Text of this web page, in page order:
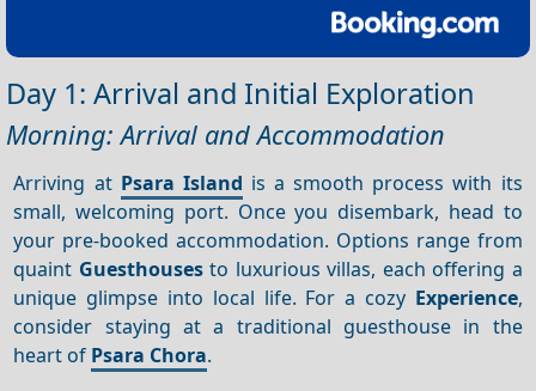
Day 1: Arrival and Initial Exploration
Morning: Arrival and Accommodation
Arriving at Psara Island is a smooth process with its
small, welcoming port. Once you disembark, head to
your pre-booked accommodation. Options range from
quaint Guesthousesto luxurious villas, each offering a
unique glimpse into local life. For a cozy Experience,
consider staying at a traditional guesthouse in the
heart of Psara Chora.